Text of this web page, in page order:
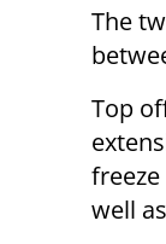
The
Top
well